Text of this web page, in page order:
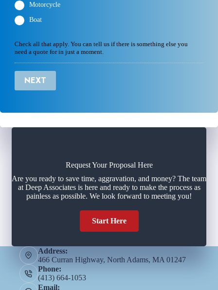
Motorcycle
Boat
Check all that apply. You can tell us if there is something else you
need a quote for in just a moment.
NEXT
Request Your Proposal Here
Are you ready to save time, aggravation, and money? The team
at Deep Associates is here and ready to make the process as
painless as possible. We look forward to meeting you!
Start Here
Address:
466 Curran Highway, North Adams, MA 01247
Phone:
(413) 664-1053
Email: